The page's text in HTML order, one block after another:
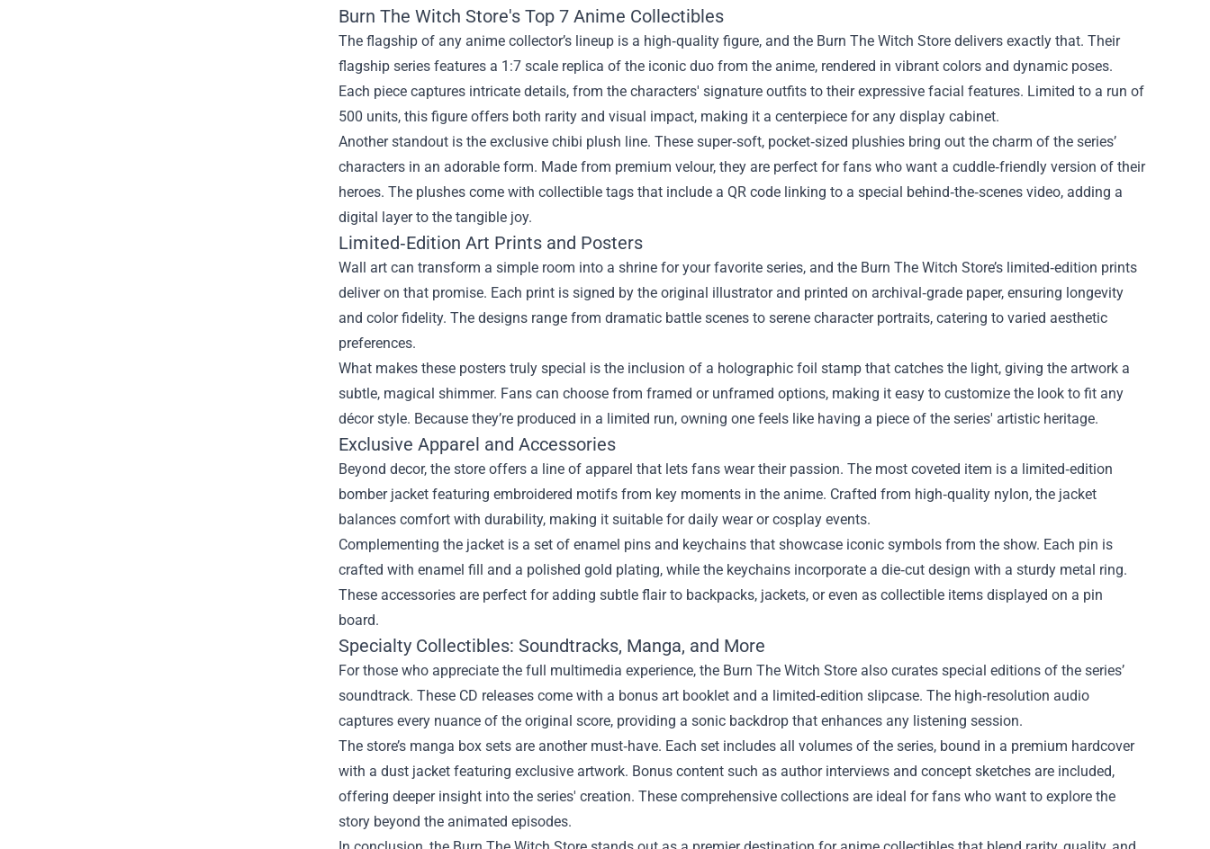
Burn The Witch Store's Top 7 Anime Collectibles
The flagship of any anime collector’s lineup is a high‑quality figure, and the Burn The Witch Store delivers exactly that. Their
flagship series features a 1:7 scale replica of the iconic duo from the anime, rendered in vibrant colors and dynamic poses.
Each piece captures intricate details, from the characters' signature outfits to their expressive facial features. Limited to a run of
500 units, this figure offers both rarity and visual impact, making it a centerpiece for any display cabinet.
Another standout is the exclusive chibi plush line. These super‑soft, pocket‑sized plushies bring out the charm of the series’
characters in an adorable form. Made from premium velour, they are perfect for fans who want a cuddle‑friendly version of their
heroes. The plushes come with collectible tags that include a QR code linking to a special behind‑the‑scenes video, adding a
digital layer to the tangible joy.
Limited‑Edition Art Prints and Posters
Wall art can transform a simple room into a shrine for your favorite series, and the Burn The Witch Store’s limited‑edition prints
deliver on that promise. Each print is signed by the original illustrator and printed on archival‑grade paper, ensuring longevity
and color fidelity. The designs range from dramatic battle scenes to serene character portraits, catering to varied aesthetic
preferences.
What makes these posters truly special is the inclusion of a holographic foil stamp that catches the light, giving the artwork a
subtle, magical shimmer. Fans can choose from framed or unframed options, making it easy to customize the look to fit any
décor style. Because they’re produced in a limited run, owning one feels like having a piece of the series' artistic heritage.
Exclusive Apparel and Accessories
Beyond decor, the store offers a line of apparel that lets fans wear their passion. The most coveted item is a limited‑edition
bomber jacket featuring embroidered motifs from key moments in the anime. Crafted from high‑quality nylon, the jacket
balances comfort with durability, making it suitable for daily wear or cosplay events.
Complementing the jacket is a set of enamel pins and keychains that showcase iconic symbols from the show. Each pin is
crafted with enamel fill and a polished gold plating, while the keychains incorporate a die‑cut design with a sturdy metal ring.
These accessories are perfect for adding subtle flair to backpacks, jackets, or even as collectible items displayed on a pin
board.
Specialty Collectibles: Soundtracks, Manga, and More
For those who appreciate the full multimedia experience, the Burn The Witch Store also curates special editions of the series’
soundtrack. These CD releases come with a bonus art booklet and a limited‑edition slipcase. The high‑resolution audio
captures every nuance of the original score, providing a sonic backdrop that enhances any listening session.
The store’s manga box sets are another must‑have. Each set includes all volumes of the series, bound in a premium hardcover
with a dust jacket featuring exclusive artwork. Bonus content such as author interviews and concept sketches are included,
offering deeper insight into the series' creation. These comprehensive collections are ideal for fans who want to explore the
story beyond the animated episodes.